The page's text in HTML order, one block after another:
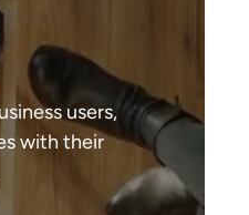
users,
with their